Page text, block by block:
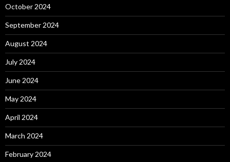
October 2024
September 2024
August 2024
July 2024
June 2024
May 2024
April 2024
March 2024
February 2024